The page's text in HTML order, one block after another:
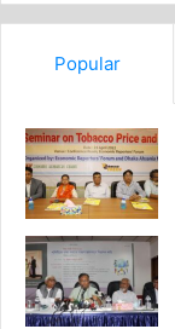
Popular